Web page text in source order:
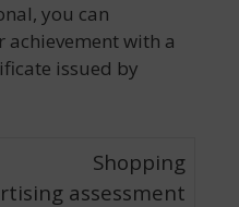
you can
with a
issued by
Shopping
assessment